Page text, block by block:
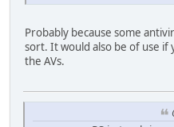
Probably because some
sort. It would also be of use
the AVs.